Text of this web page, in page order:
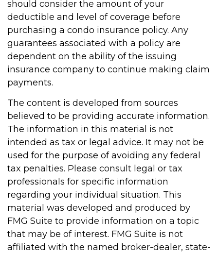
should consider the amount of your
deductible and level of coverage before
purchasing a condo insurance policy. Any
guarantees associated with a policy are
dependent on the ability of the issuing
insurance company to continue making claim
payments.
The content is developed from sources
believed to be providing accurate information.
The information in this material is not
intended as tax or legal advice. It may not be
used for the purpose of avoiding any federal
tax penalties. Please consult legal or tax
professionals for specific information
regarding your individual situation. This
material was developed and produced by
FMG Suite to provide information on a topic
that may be of interest. FMG Suite is not
affiliated with the named broker-dealer, state-